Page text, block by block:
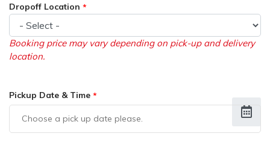
Dropoff Location
Booking price may vary depending on pick-up and delivery
location.
Pickup Date & Time